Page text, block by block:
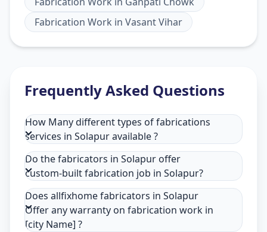
Fabrication Work in Vasant Vihar
Frequently Asked Questions
How Many different types of fabrications
services in Solapur available ?
Do the fabricators in Solapur offer
custom-built fabrication job in Solapur?
Does allfixhome fabricators in Solapur
Offer any warranty on fabrication work in
[city Name] ?